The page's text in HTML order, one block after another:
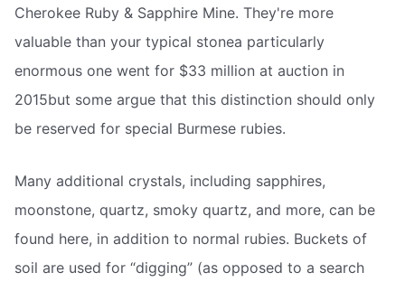
Cherokee Ruby & Sapphire Mine. They're more
valuable than your typical stonea particularly
enormous one went for $33 million at auction in
2015but some argue that this distinction should only
be reserved for special Burmese rubies.
Many additional crystals, including sapphires,
moonstone, quartz, smoky quartz, and more, can be
found here, in addition to normal rubies. Buckets of
soil are used for “digging” (as opposed to a search